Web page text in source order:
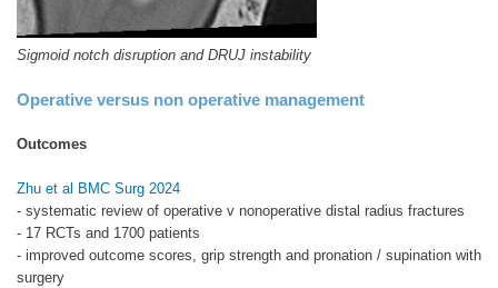
Sigmoid notch disruption and DRUJ instability
Operative versus non operative management
Outcomes
Zhu et al BMC Surg 2024
- systematic review of operative v nonoperative distal radius fractures
- 17 RCTs and 1700 patients
- improved outcome scores, grip strength and pronation / supination with
surgery